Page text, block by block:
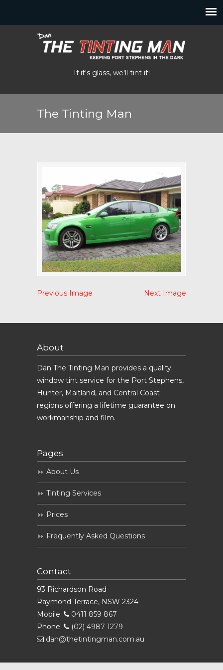
If it's glass, we'll tint it!
The Tinting Man
Previous Image Next Image
About
Dan The Tinting Man provides a quality
window tint service for the Port Stephens,
Hunter, Maitland, and Central Coast
regions offering a lifetime guarantee on
workmanship and film.
Pages
About Us
Tinting Services
Prices
Frequently Asked Questions
Contact
93 Richardson Road
Raymond Terrace, NSW 2324
Mobile:
0411 859 867
Phone:
(02) 4987 1279
dan@thetintingman.com.au